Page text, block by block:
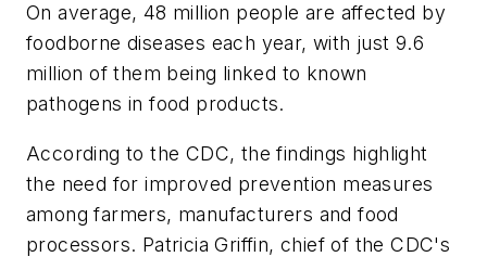
On average, 48 million people are affected by
foodborne diseases each year, with just 9.6
million of them being linked to known
pathogens in food products.
According to the CDC, the findings highlight
the need for improved prevention measures
among farmers, manufacturers and food
processors. Patricia Griffin, chief of the CDC's